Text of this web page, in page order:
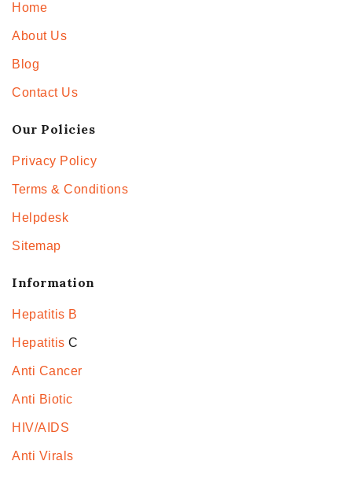
Home
About Us
Blog
Contact Us
Our Policies
Privacy Policy
Terms & Conditions
Helpdesk
Sitemap
Information
Hepatitis B
Hepatitis C
Anti Cancer
Anti Biotic
HIV/AIDS
Anti Virals